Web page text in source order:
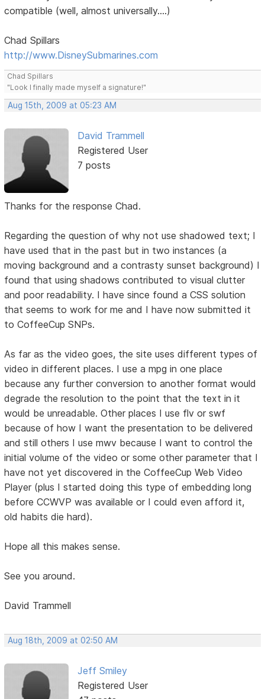
compatible (well, almost universally....)
Chad Spillars
http://www.DisneySubmarines.com
Chad Spillars
"Look I finally made myself a signature!"
Aug 15th, 2009 at 05:23 AM
David Trammell
Registered User
7 posts
Thanks for the response Chad.
Regarding the question of why not use shadowed text; I
have used that in the past but in two instances (a
moving background and a contrasty sunset background) I
found that using shadows contributed to visual clutter
and poor readability. I have since found a CSS solution
that seems to work for me and I have now submitted it
to CoffeeCup SNPs.
As far as the video goes, the site uses different types of
video in different places. I use a mpg in one place
because any further conversion to another format would
degrade the resolution to the point that the text in it
would be unreadable. Other places I use flv or swf
because of how I want the presentation to be delivered
and still others I use mwv because I want to control the
initial volume of the video or some other parameter that I
have not yet discovered in the CoffeeCup Web Video
Player (plus I started doing this type of embedding long
before CCWVP was available or I could even afford it,
old habits die hard).
Hope all this makes sense.
See you around.
David Trammell
Aug 18th, 2009 at 02:50 AM
Jeff Smiley
Registered User